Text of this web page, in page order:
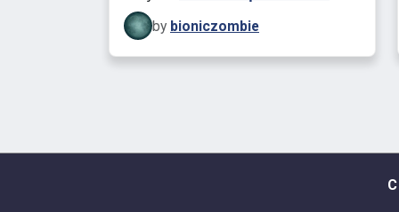
by bioniczombie